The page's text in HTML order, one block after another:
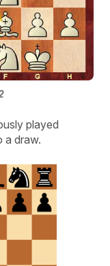
played
a draw.